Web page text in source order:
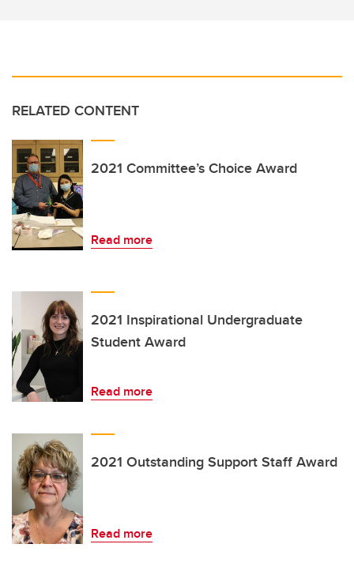
RELATED CONTENT
2021 Committee’s Choice Award
Read more
2021 Inspirational Undergraduate
Student Award
Read more
2021 Outstanding Support Staff Award
Read more